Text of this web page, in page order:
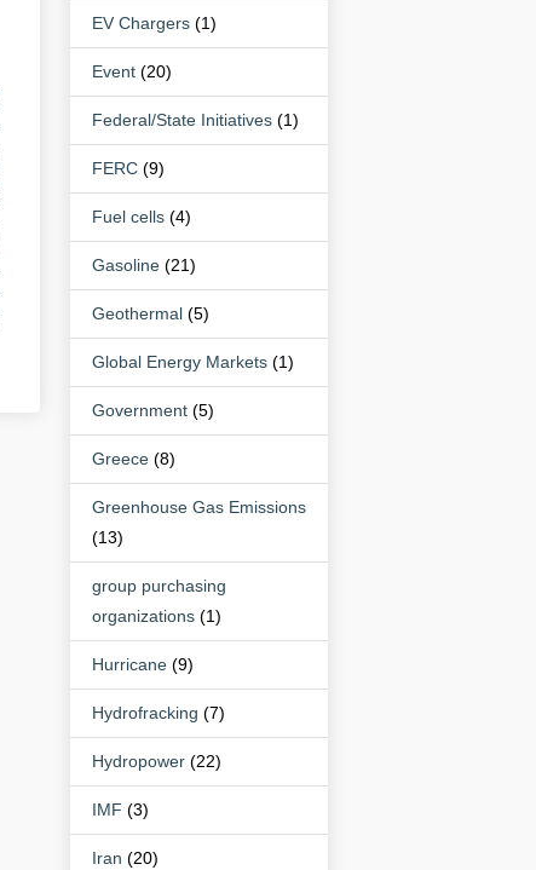
EV Chargers (1)
Event (20)
Federal/State Initiatives (1)
FERC (9)
Fuel cells (4)
Gasoline (21)
Geothermal (5)
Global Energy Markets (1)
Government (5)
Greece (8)
Greenhouse Gas Emissions
(13)
group purchasing
organizations (1)
Hurricane (9)
Hydrofracking (7)
Hydropower (22)
IMF (3)
Iran (20)